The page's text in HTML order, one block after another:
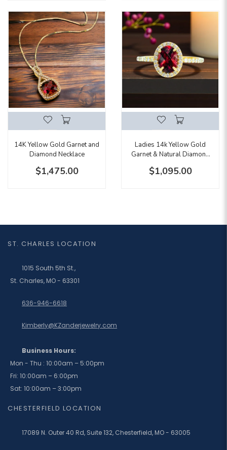
14K Yellow Gold Garnet and
Diamond Necklace
$1,475.00
Ladies 14k Yellow Gold
Garnet & Natural Diamond
Accents
$1,095.00
ST. CHARLES LOCATION
1015 South 5th St.,
St. Charles, MO - 63301
636-946-6618
Kimberly@KZanderjewelry.com
Business Hours:
Mon - Thu : 10:00am – 5:00pm
Fri: 10:00am – 6:00pm
Sat: 10:00am – 3:00pm
CHESTERFIELD LOCATION
17089 N. Outer 40 Rd, Suite 132, Chesterfield, MO - 63005